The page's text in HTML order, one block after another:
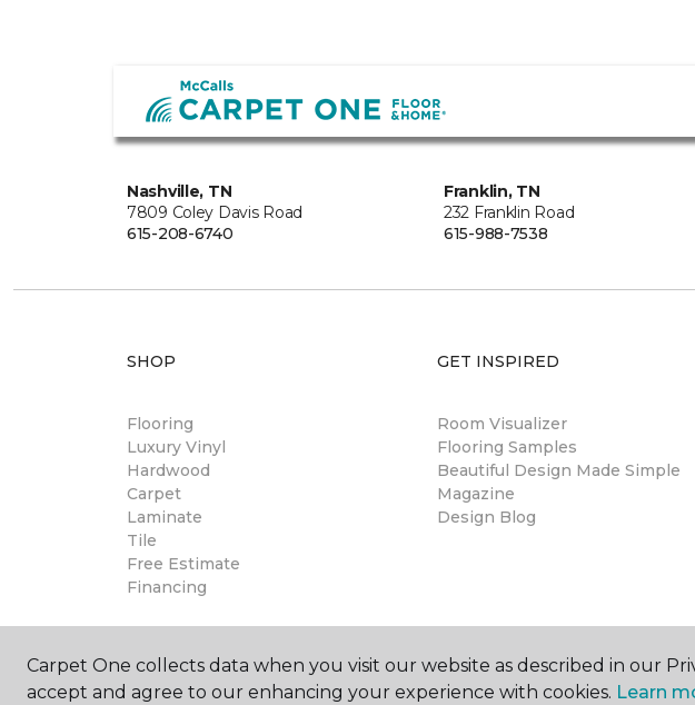
Nashville, TN
7809 Coley Davis Road
615-208-6740
Franklin, TN
232 Franklin Road
615-988-7538
SHOP
Flooring
Luxury Vinyl
Hardwood
Carpet
Laminate
Tile
Free Estimate
Financing
GET INSPIRED
Room Visualizer
Flooring Samples
Beautiful Design Made Simple
Magazine
Design Blog
Carpet One collects data when you visit our website as described in our
accept and agree to our enhancing your experience with cookies. Learn